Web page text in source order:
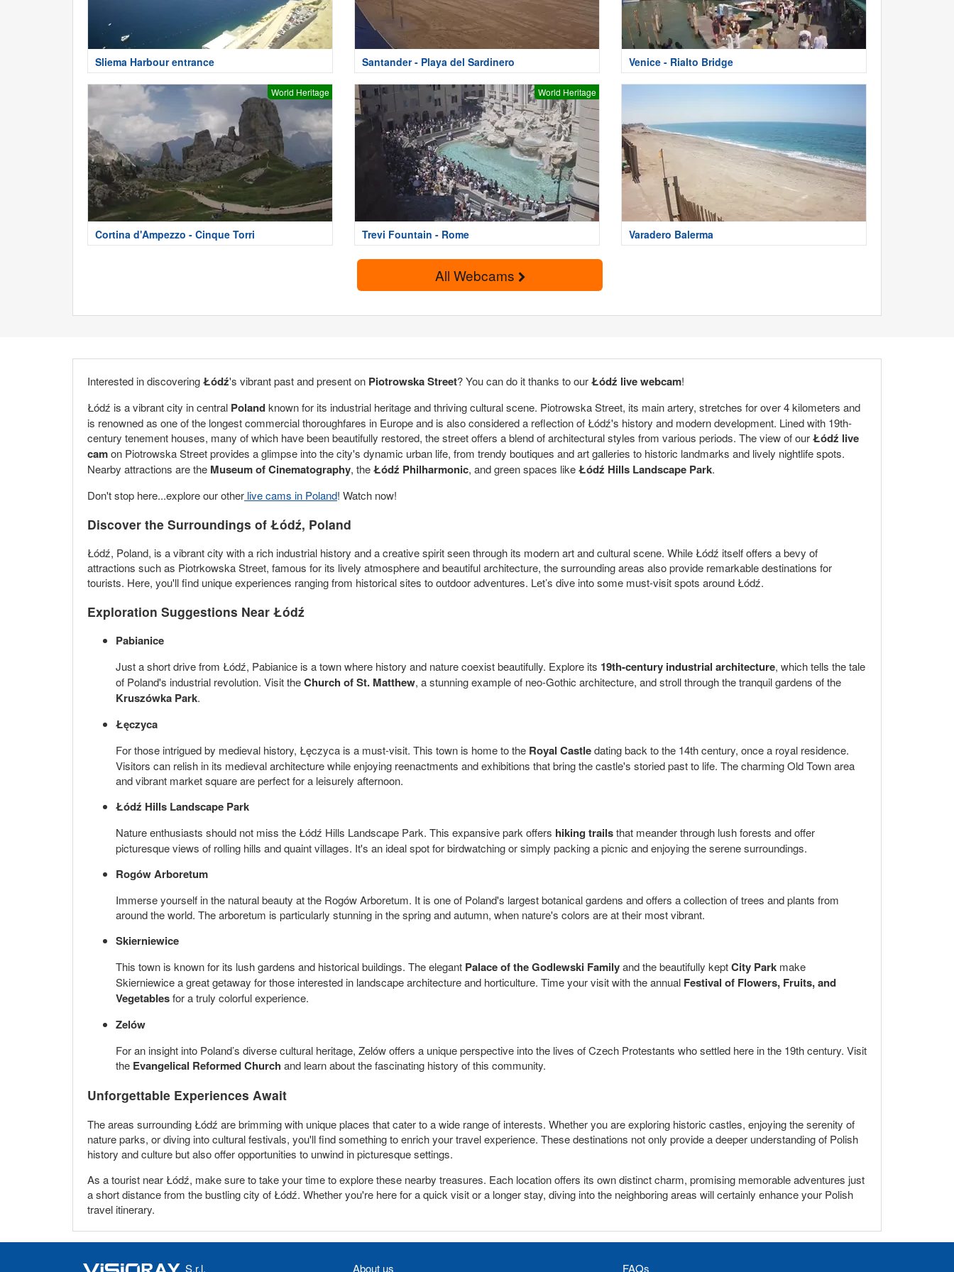
Sliema Harbour entrance Santander - Playa del Sardinero Venice - Rialto Bridge
World Heritage
Cortina d'Ampezzo - Cinque Torri
World Heritage
Trevi Fountain - Rome Varadero Balerma
All Webcams
Interested in discoveringŁódź's vibrant past and present on Piotrowska Street? You can do it thanks to ourŁódź live webcam!
Łódź is a vibrant city in central Polandknown for its industrial heritage and thriving cultural scene. Piotrowska Street, its main artery, stretches for over 4 kilometers and
is renowned as one of the longest commercial thoroughfares in Europe and is also considered a reflection of Łódź's history and modern development. Lined with 19th-
century tenement houses, many of which have been beautifully restored, the street offers a blend of architectural styles from various periods. The view of ourŁódź live
camon Piotrowska Street provides a glimpse into the city's dynamic urban life, from trendy boutiques and art galleries to historic landmarks and lively nightlife spots.
Nearby attractions are the Museum of Cinematography, theŁódź Philharmonic, and green spaces likeŁódź Hills Landscape Park.
Don't stop here...explore our other live cams in Poland! Watch now!
Discover the Surroundings of Łódź, Poland
Łódź, Poland, is a vibrant city with a rich industrial history and a creative spirit seen through its modern art and cultural scene. While Łódź itself offers a bevy of
attractions such as Piotrkowska Street, famous for its lively atmosphere and beautiful architecture, the surrounding areas also provide remarkable destinations for
tourists. Here, you'll find unique experiences ranging from historical sites to outdoor adventures. Let’s dive into some must-visit spots around Łódź.
Exploration Suggestions Near Łódź
Pabianice
Just a short drive from Łódź, Pabianice is a town where history and nature coexist beautifully. Explore its 19th-century industrial architecture, which tells the tale
of Poland's industrial revolution. Visit theChurch of St. Matthew, a stunning example of neo-Gothic architecture, and stroll through the tranquil gardens of the
Kruszówka Park.
Łęczyca
For those intrigued by medieval history, Łęczyca is a must-visit. This town is home to the Royal Castledating back to the 14th century, once a royal residence.
Visitors can relish in its medieval architecture while enjoying reenactments and exhibitions that bring the castle's storied past to life. The charming Old Town area
and vibrant market square are perfect for a leisurely afternoon.
Łódź Hills Landscape Park
Nature enthusiasts should not miss the Łódź Hills Landscape Park. This expansive park offers hiking trailsthat meander through lush forests and offer
picturesque views of rolling hills and quaint villages. It's an ideal spot for birdwatching or simply packing a picnic and enjoying the serene surroundings.
Rogów Arboretum
Immerse yourself in the natural beauty at the Rogów Arboretum. It is one of Poland's largest botanical gardens and offers a collection of trees and plants from
around the world. The arboretum is particularly stunning in the spring and autumn, when nature's colors are at their most vibrant.
Skierniewice
This town is known for its lush gardens and historical buildings. The elegant Palace of the Godlewski Familyand the beautifully keptCity Park make
Skierniewice a great getaway for those interested in landscape architecture and horticulture. Time your visit with the annual Festival of Flowers, Fruits, and
Vegetablesfor a truly colorful experience.
Zelów
For an insight into Poland’s diverse cultural heritage, Zelów offers a unique perspective into the lives of Czech Protestants who settled here in the 19th century. Visit
the Evangelical Reformed Church and learn about the fascinating history of this community.
Unforgettable Experiences Await
The areas surrounding Łódź are brimming with unique places that cater to a wide range of interests. Whether you are exploring historic castles, enjoying the serenity of
nature parks, or diving into cultural festivals, you'll find something to enrich your travel experience. These destinations not only provide a deeper understanding of Polish
history and culture but also offer opportunities to unwind in picturesque settings.
As a tourist near Łódź, make sure to take your time to explore these nearby treasures. Each location offers its own distinct charm, promising memorable adventures just
a short distance from the bustling city of Łódź. Whether you're here for a quick visit or a longer stay, diving into the neighboring areas will certainly enhance your Polish
travel itinerary.
S.r.l. About us FAQs